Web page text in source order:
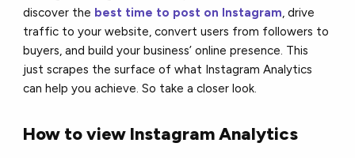
discover the best time to post on Instagram , drive
traffic to your website, convert users from followers to
buyers, and build your business’ online presence. This
just scrapes the surface of what Instagram Analytics
can help you achieve. So take a closer look.
How to view Instagram Analytics